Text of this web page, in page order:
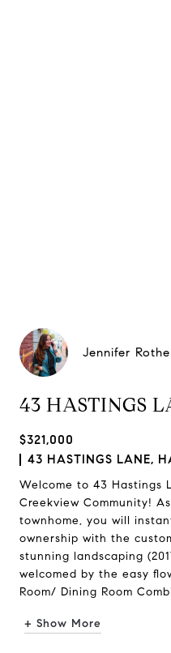
Jennifer
43 HASTINGS
$321,000
43 HASTINGS LANE,
Welcome to 43 Hastings
Creekview Community!
townhome, you will
ownership with the
stunning landscaping
welcomed by the easy
Room/ Dining Room
+ Show More